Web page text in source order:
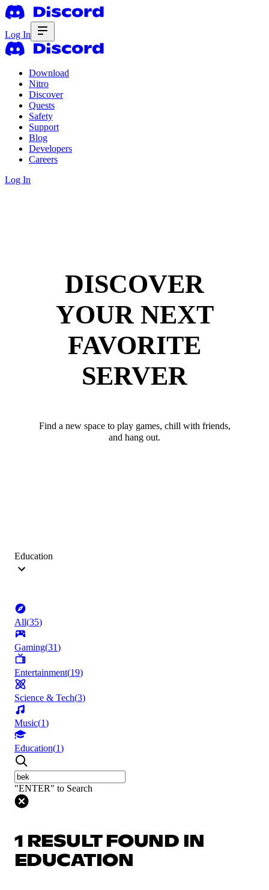
Log In
Download
Nitro
Discover
Quests
Safety
Support
Blog
Developers
Careers
Log In
DISCOVER
YOUR NEXT
FAVORITE
SERVER
Find a new space to play games, chill with friends,
and hang out.
Education
All(35)
Gaming(31)
Entertainment(19)
Science & Tech(3)
Music(1)
Education(1)
"ENTER" to Search
1 RESULT FOUND IN
EDUCATION